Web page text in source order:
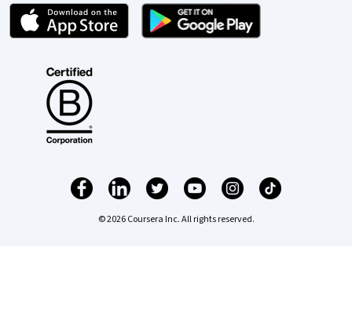
© 2026 Coursera Inc. All rights reserved.